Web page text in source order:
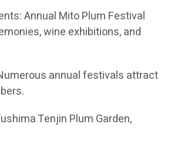
Annual Mito Plum Festival
wine exhibitions, and
annual festivals attract
Tenjin Plum Garden,